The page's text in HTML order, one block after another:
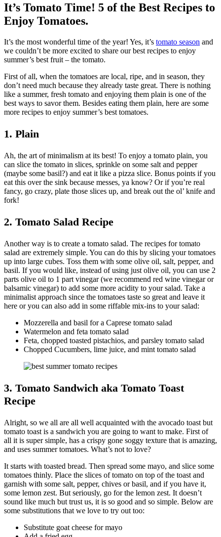
It’s Tomato Time! 5 of the Best Recipes to
Enjoy Tomatoes.
It’s the most wonderful time of the year! Yes, it’s tomato season and
we couldn’t be more excited to share our best recipes to enjoy
summer’s best fruit – the tomato.
First of all, when the tomatoes are local, ripe, and in season, they
don’t need much because they already taste great. There is nothing
like a summer, fresh tomato and enjoying them plain is one of the
best ways to savor them. Besides eating them plain, here are some
more recipes to enjoy summer’s best tomatoes.
1. Plain
Ah, the art of minimalism at its best! To enjoy a tomato plain, you
can slice the tomato in slices, sprinkle on some salt and pepper
(maybe some basil?) and eat it like a pizza slice. Bonus points if you
eat this over the sink because messes, ya know? Or if you’re real
fancy, go crazy, plate those slices up, and break out the ol’ knife and
fork!
2. Tomato Salad Recipe
Another way is to create a tomato salad. The recipes for tomato
salad are extremely simple. You can do this by slicing your tomatoes
up into large cubes. Toss them with some olive oil, salt, pepper, and
basil. If you would like, instead of using just olive oil, you can use 2
parts olive oil to 1 part vinegar (we recommend red wine vinegar or
balsamic vinegar) to add some more acidity to your salad. Take a
minimalist approach since the tomatoes taste so great and leave it
here or you can also add in some riffable mix-ins to your salad:
Mozzerella and basil for a Caprese tomato salad
Watermelon and feta tomato salad
Feta, chopped toasted pistachios, and parsley tomato salad
Chopped Cucumbers, lime juice, and mint tomato salad
3. Tomato Sandwich aka Tomato Toast
Recipe
Alright, so we all are all well acquainted with the avocado toast but
tomato toast is a sandwich you are going to want to make. First of
all it is super simple, has a crispy gone soggy texture that is amazing,
and uses summer tomatoes. What’s not to love?
It starts with toasted bread. Then spread some mayo, and slice some
tomatoes thinly. Place the slices of tomato on top of the toast and
garnish with some salt, pepper, chives or basil, and if you have it,
some lemon zest. But seriously, go for the lemon zest. It doesn’t
sound like much but trust us, it is so good and so simple. Below are
some substitutions that we love to try out too:
Substitute goat cheese for mayo